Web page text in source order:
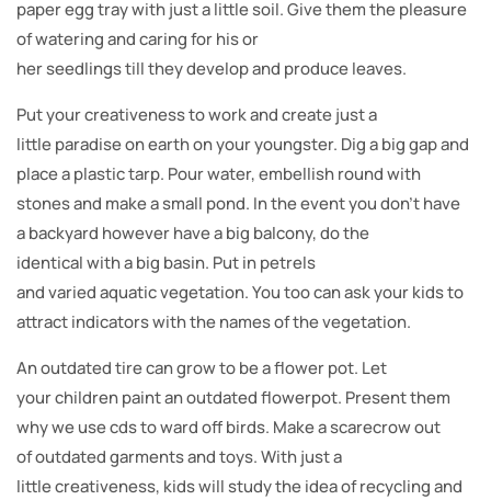
paper egg tray with just a little soil. Give them the pleasure
of watering and caring for his or
her seedlings till they develop and produce leaves.
Put your creativeness to work and create just a
little paradise on earth on your youngster. Dig a big gap and
place a plastic tarp. Pour water, embellish round with
stones and make a small pond. In the event you don’t have
a backyard however have a big balcony, do the
identical with a big basin. Put in petrels
and varied aquatic vegetation. You too can ask your kids to
attract indicators with the names of the vegetation.
An outdated tire can grow to be a flower pot. Let
your children paint an outdated flowerpot. Present them
why we use cds to ward off birds. Make a scarecrow out
of outdated garments and toys. With just a
little creativeness, kids will study the idea of recycling and